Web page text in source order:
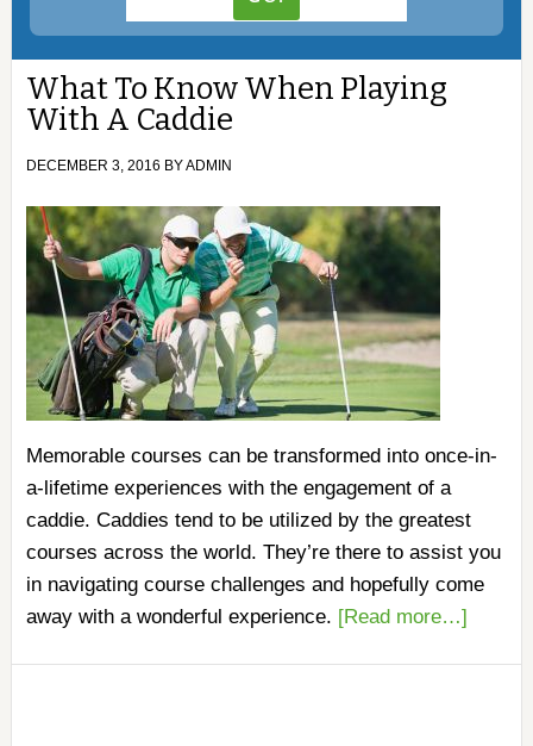
What To Know When Playing
With A Caddie
DECEMBER 3, 2016 BYADMIN
Memorable courses can be transformed into once-in-
a-lifetime experiences with the engagement of a
caddie. Caddies tend to be utilized by the greatest
courses across the world. They’re there to assist you
in navigating course challenges and hopefully come
away with a wonderful experience. [Read more…]